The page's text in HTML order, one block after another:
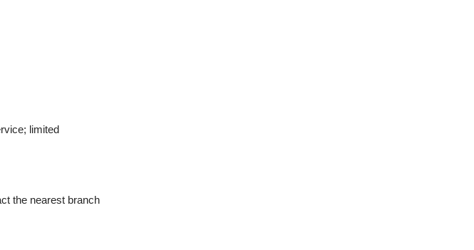
limited
the nearest branch